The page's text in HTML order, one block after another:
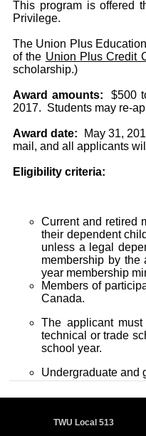
This program is offered
Privilege.
The Union Plus
of the Union Plus Credit
scholarship.)
Award amounts:
$500
2017. Students may re-
Award date: May 31,
mail, and all applicants
Eligibility criteria:
Current and retired
their dependent
unless a legal
membership by the
year membership
Members of
Canada.
The applicant
technical or trade
school year.
Undergraduate and
TWU Local 513